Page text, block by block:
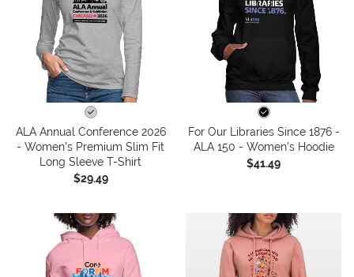
ALA Annual Conference 2026
- Women's Premium Slim Fit
Long Sleeve T-Shirt
$29.49
For Our Libraries Since 1876 -
ALA 150 - Women's Hoodie
$41.49